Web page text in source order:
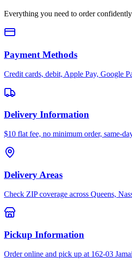
Everything you need to order
Payment Methods
Credit cards, debit, Apple Pay, Google
Delivery Information
$10 flat fee, no minimum order, same-
Delivery Areas
Check ZIP coverage across Queens,
Pickup Information
Order online and pick up at 162-03